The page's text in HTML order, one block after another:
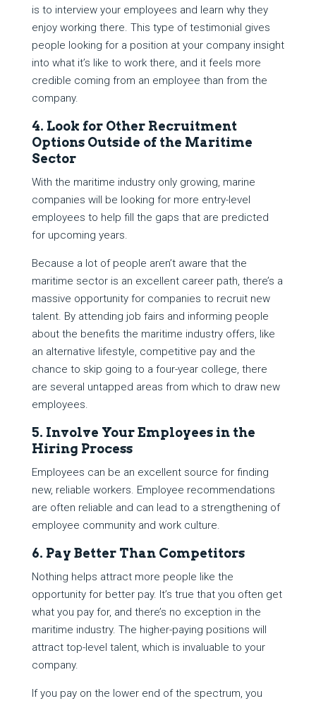
is to interview your employees and learn why they
enjoy working there. This type of testimonial gives
people looking for a position at your company insight
into what it’s like to work there, and it feels more
credible coming from an employee than from the
company.
4. Look for Other Recruitment
Options Outside of the Maritime
Sector
With the maritime industry only growing, marine
companies will be looking for more entry-level
employees to help fill the gaps that are predicted
for upcoming years.
Because a lot of people aren’t aware that the
maritime sector is an excellent career path, there’s a
massive opportunity for companies to recruit new
talent. By attending job fairs and informing people
about the benefits the maritime industry offers, like
an alternative lifestyle, competitive pay and the
chance to skip going to a four-year college, there
are several untapped areas from which to draw new
employees.
5. Involve Your Employees in the
Hiring Process
Employees can be an excellent source for finding
new, reliable workers. Employee recommendations
are often reliable and can lead to a strengthening of
employee community and work culture.
6. Pay Better Than Competitors
Nothing helps attract more people like the
opportunity for better pay. It’s true that you often get
what you pay for, and there’s no exception in the
maritime industry. The higher-paying positions will
attract top-level talent, which is invaluable to your
company.
If you pay on the lower end of the spectrum, you